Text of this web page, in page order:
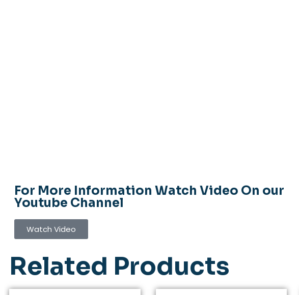
For More Information Watch Video On our
Youtube Channel
Watch Video
Related Products